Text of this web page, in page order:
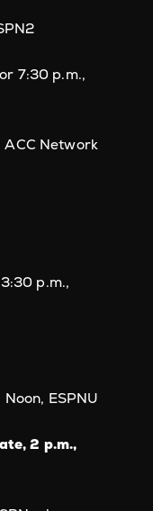
7:30 p.m.,
ACC Network
p.m.,
ESPNU
2 p.m.,